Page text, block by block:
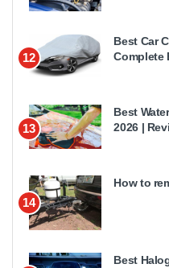
12
Best Car
Complete
13
Best
2026 |
14
How to
Best